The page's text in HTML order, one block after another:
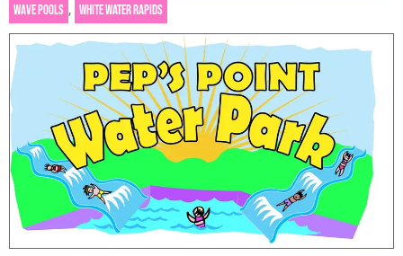
Wave pools , White water rapids